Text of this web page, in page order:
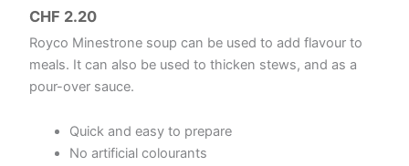
CHF 2.20
Royco Minestrone soup can be used to add flavour to
meals. It can also be used to thicken stews, and as a
pour-over sauce.
Quick and easy to prepare
No artificial colourants